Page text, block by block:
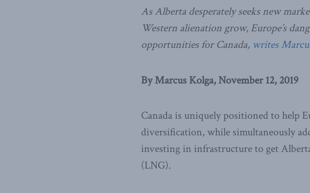
As Alberta desperately seeks new
Western alienation grow, Europe’s
opportunities for Canada, writes
By Marcus Kolga, November 12, 2019
Canada is uniquely positioned to help
diversification, while simultaneously
investing in infrastructure to get
(LNG).